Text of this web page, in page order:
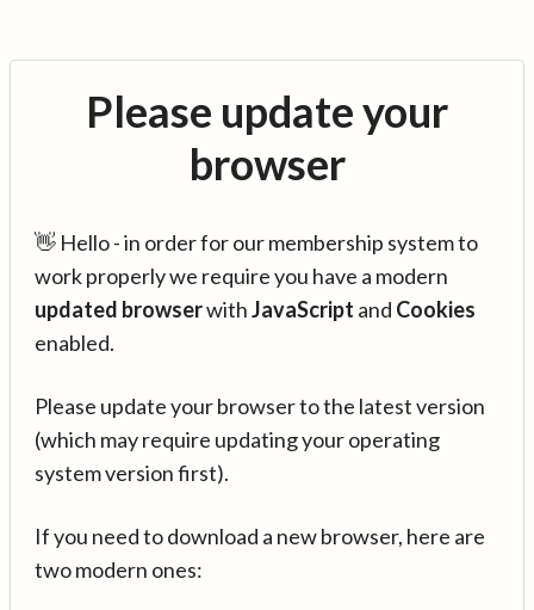
Please update your
browser
👋 Hello - in order for our membership system to
work properly we require you have a modern
updated browserwithJavaScript and Cookies
enabled.
Please update your browser to the latest version
(which may require updating your operating
system version first).
If you need to download a new browser, here are
two modern ones: